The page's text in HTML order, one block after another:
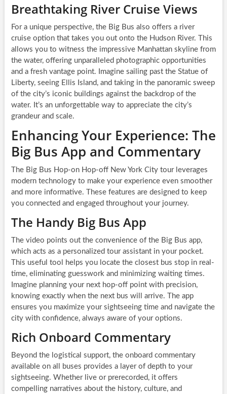
Breathtaking River Cruise Views
For a unique perspective, the Big Bus also offers a river
cruise option that takes you out onto the Hudson River. This
allows you to witness the impressive Manhattan skyline from
the water, offering unparalleled photographic opportunities
and a fresh vantage point. Imagine sailing past the Statue of
Liberty, seeing Ellis Island, and taking in the panoramic sweep
of the city’s iconic buildings against the backdrop of the
water. It’s an unforgettable way to appreciate the city’s
grandeur and scale.
Enhancing Your Experience: The
Big Bus App and Commentary
The Big Bus Hop-on Hop-off New York City tour leverages
modern technology to make your experience even smoother
and more informative. These features are designed to keep
you connected and engaged throughout your journey.
The Handy Big Bus App
The video points out the convenience of the Big Bus app,
which acts as a personalized tour assistant in your pocket.
This useful tool helps you locate the closest bus stop in real-
time, eliminating guesswork and minimizing waiting times.
Imagine planning your next hop-off point with precision,
knowing exactly when the next bus will arrive. The app
ensures you maximize your sightseeing time and navigate the
city with confidence, always aware of your options.
Rich Onboard Commentary
Beyond the logistical support, the onboard commentary
available on all buses provides a layer of depth to your
sightseeing. Whether live or prerecorded, it offers
compelling narratives about the history, culture, and